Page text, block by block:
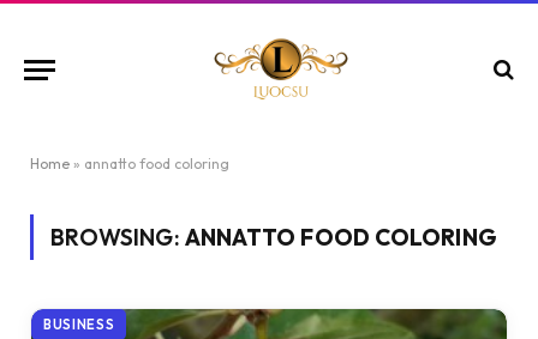
Home » annatto food coloring
BROWSING: ANNATTO FOOD COLORING
BUSINESS